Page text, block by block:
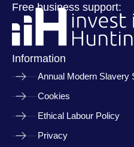
Free business support:
Information
Annual Modern Slavery
Cookies
Ethical Labour Policy
Privacy